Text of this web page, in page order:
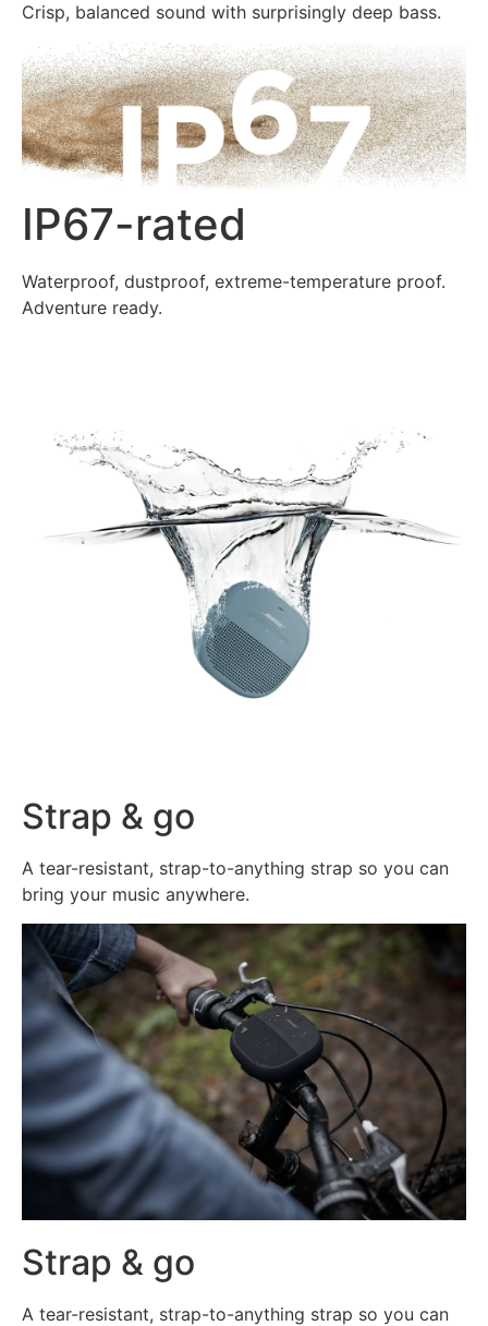
Crisp, balanced sound with surprisingly deep bass.
IP67-rated
Waterproof, dustproof, extreme-temperature proof.
Adventure ready.
Strap & go
A tear-resistant, strap-to-anything strap so you can
bring your music anywhere.
Strap & go
A tear-resistant, strap-to-anything strap so you can